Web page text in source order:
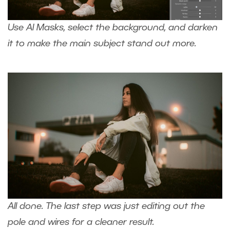
Use AI Masks, select the background, and darken
it to make the main subject stand out more.
All done. The last step was just editing out the
pole and wires for a cleaner result.